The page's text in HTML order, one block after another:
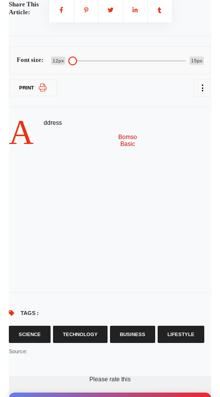
Share This
Article:
Font size: 12px 15px
PRINT
A ddress
Bomso
Basic
TAGS :
SCIENCE TECHNOLOGY BUSINESS LIFESTYLE
Source:
Please rate this